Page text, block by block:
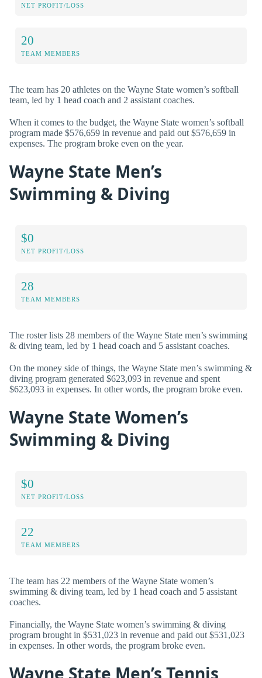
NET PROFIT/LOSS
20
TEAM MEMBERS
The team has 20 athletes on the Wayne State women’s softball
team, led by 1 head coach and 2 assistant coaches.
When it comes to the budget, the Wayne State women’s softball
program made $576,659 in revenue and paid out $576,659 in
expenses. The program broke even on the year.
Wayne State Men’s
Swimming & Diving
$0
NET PROFIT/LOSS
28
TEAM MEMBERS
The roster lists 28 members of the Wayne State men’s swimming
& diving team, led by 1 head coach and 5 assistant coaches.
On the money side of things, the Wayne State men’s swimming &
diving program generated $623,093 in revenue and spent
$623,093 in expenses. In other words, the program broke even.
Wayne State Women’s
Swimming & Diving
$0
NET PROFIT/LOSS
22
TEAM MEMBERS
The team has 22 members of the Wayne State women’s
swimming & diving team, led by 1 head coach and 5 assistant
coaches.
Financially, the Wayne State women’s swimming & diving
program brought in $531,023 in revenue and paid out $531,023
in expenses. In other words, the program broke even.
Wayne State Men’s Tennis